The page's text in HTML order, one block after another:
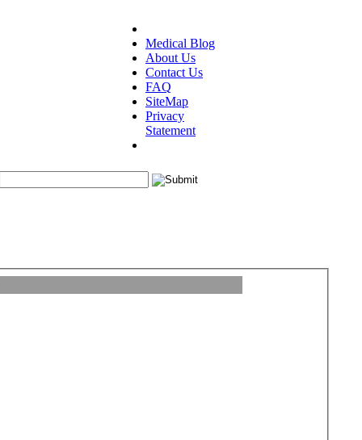
Medical Blog
About Us
Contact Us
FAQ
SiteMap
Privacy
Statement